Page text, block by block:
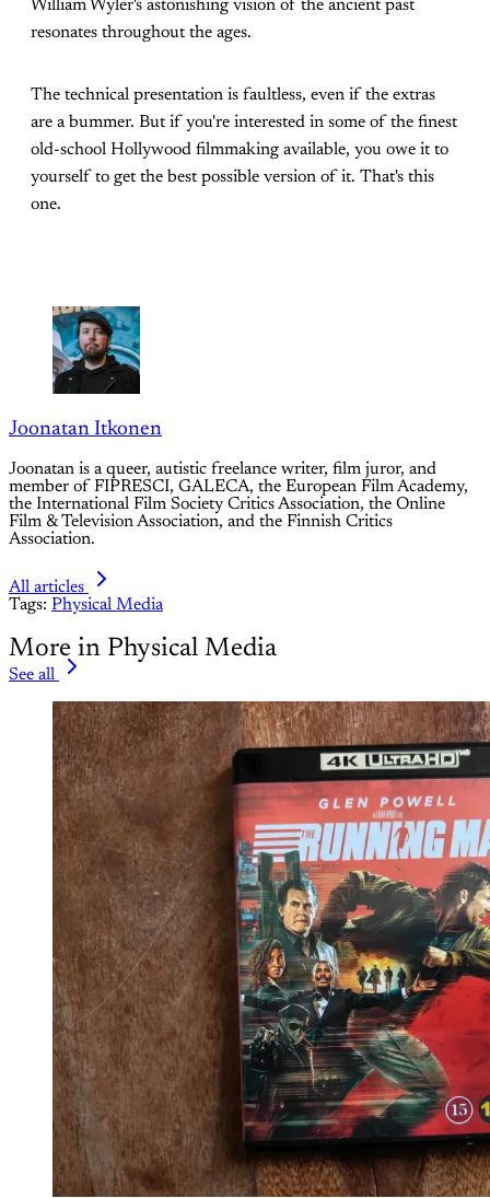
William Wyler's astonishing vision of the ancient past
resonates throughout the ages.
The technical presentation is faultless, even if the extras
are a bummer. But if you're interested in some of the finest
old-school Hollywood filmmaking available, you owe it to
yourself to get the best possible version of it. That's this
one.
Joonatan Itkonen
Joonatan is a queer, autistic freelance writer, film juror, and
member of FIPRESCI, GALECA, the European Film Academy,
the International Film Society Critics Association, the Online
Film & Television Association, and the Finnish Critics
Association.
All articles
Tags: Physical Media
More in Physical Media
See all